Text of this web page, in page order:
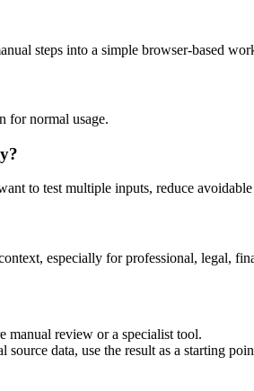
steps into a simple browser-based
for normal usage.
to test multiple inputs, reduce
especially for professional, legal,
manual review or a specialist tool.
data, use the result as a starting